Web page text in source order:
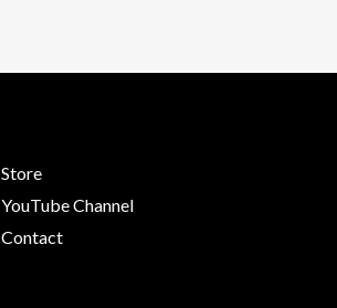
Store
YouTube Channel
Contact